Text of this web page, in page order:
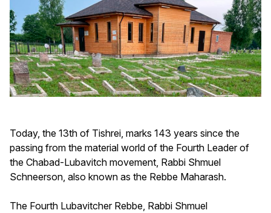
Today, the 13th of Tishrei, marks 143 years since the
passing from the material world of the Fourth Leader of
the Chabad-Lubavitch movement, Rabbi Shmuel
Schneerson, also known as the Rebbe Maharash.
The Fourth Lubavitcher Rebbe, Rabbi Shmuel